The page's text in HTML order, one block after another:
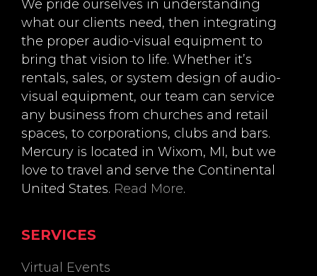
We pride ourselves in understanding
what our clients need, then integrating
the proper audio-visual equipment to
bring that vision to life. Whether it’s
rentals, sales, or system design of audio-
visual equipment, our team can service
any business from churches and retail
spaces, to corporations, clubs and bars.
Mercury is located in Wixom, MI, but we
love to travel and serve the Continental
United States. Read More.
SERVICES
Virtual Events